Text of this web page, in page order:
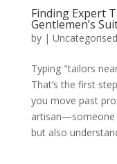
Finding Expert
Gentlemen’s
by | Uncategorised
Typing "tailors
That’s the first
you move past
artisan—someone
but also